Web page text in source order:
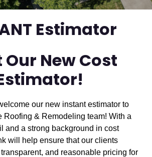
Estimator
Our New Cost
our new instant estimator to
Roofing & Remodeling team! With a
and a strong background in cost
will help ensure that our clients
and reasonable pricing for